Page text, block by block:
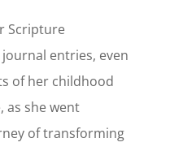
Scripture
entries, even
of her childhood
as she went
of transforming